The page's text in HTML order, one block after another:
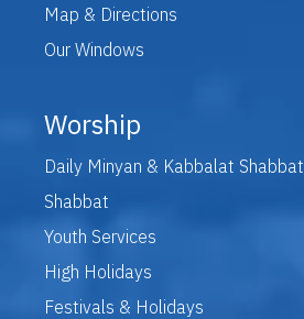
Map & Directions
Our Windows
Worship
Daily Minyan & Kabbalat Shabbat
Shabbat
Youth Services
High Holidays
Festivals & Holidays